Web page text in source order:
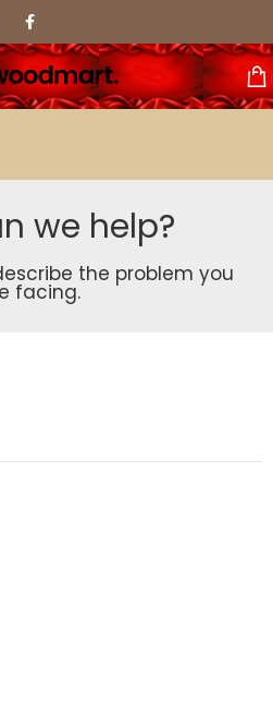
we help?
the problem you
facing.